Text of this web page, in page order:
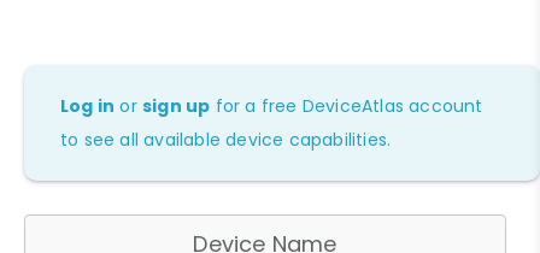
Log in orsign up for a free DeviceAtlas account
to see all available device capabilities.
Device Name